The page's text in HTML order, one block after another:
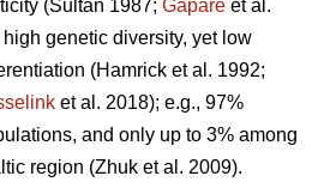
(Sultan 1987; Gapare et al.
genetic diversity, yet low
(Hamrick et al. 1992;
et al. 2018); e.g., 97%
and only up to 3% among
region (Zhuk et al. 2009).